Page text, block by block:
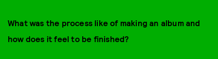
What was the process like of making an album and
how does it feel to be finished?